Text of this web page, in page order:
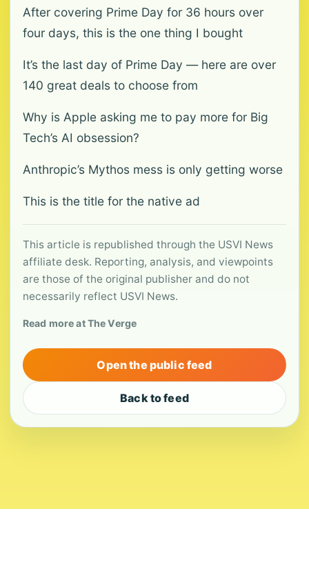
After covering Prime Day for 36 hours over
four days, this is the one thing I bought
It’s the last day of Prime Day — here are over
140 great deals to choose from
Why is Apple asking me to pay more for Big
Tech’s AI obsession?
Anthropic’s Mythos mess is only getting worse
This is the title for the native ad
This article is republished through the USVI News
affiliate desk. Reporting, analysis, and viewpoints
are those of the original publisher and do not
necessarily reflect USVI News.
Read more at The Verge
Open the public feed
Back to feed